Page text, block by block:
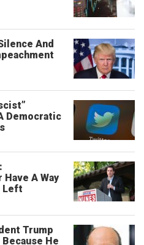
And
Democratic
A Way
Left
Trump
He